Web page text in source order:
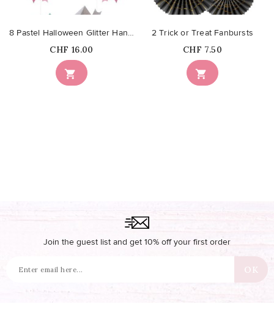

8 Pastel Halloween Glitter Hanging Bats
Price
CHF 16.00

2 Trick or Treat Fanbursts
Price
CHF 7.50
Join the guest list and get 10% off your first order